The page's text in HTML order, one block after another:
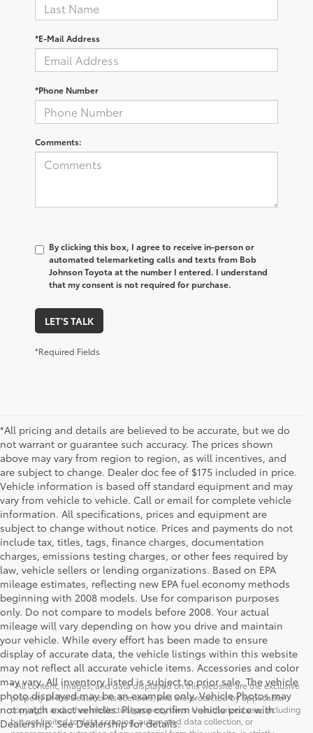
*E-Mail Address
*Phone Number
Comments:
By clicking this box, I agree to receive in-person or
automated telemarketing calls and texts from Bob
Johnson Toyota at the number I entered. I understand
that my consent is not required for purchase.
LET'S TALK
*Required Fields
*All pricing and details are believed to be accurate, but we do
not warrant or guarantee such accuracy. The prices shown
above may vary from region to region, as will incentives, and
are subject to change. Dealer doc fee of $175 included in price.
Vehicle information is based off standard equipment and may
vary from vehicle to vehicle. Call or email for complete vehicle
information. All specifications, prices and equipment are
subject to change without notice. Prices and payments do not
include tax, titles, tags, finance charges, documentation
charges, emissions testing charges, or other fees required by
law, vehicle sellers or lending organizations. Based on EPA
mileage estimates, reflecting new EPA fuel economy methods
beginning with 2008 models. Use for comparison purposes
only. Do not compare to models before 2008. Your actual
mileage will vary depending on how you drive and maintain
your vehicle. While every effort has been made to ensure
display of accurate data, the vehicle listings within this website
may not reflect all accurate vehicle items. Accessories and color
may vary. All inventory listed is subject to prior sale. The vehicle
photo displayed may be an example only. Vehicle Photos may
not match exact vehicles. Please confirm vehicle price with
Dealership. See Dealership for details.
* All content, images, and data displayed on this website are the exclusive
property of the dealer or its licensors, and are protected by applicable
copyright and other intellectual property laws. Unauthorized use, including
but not limited to data scraping, automated data collection, or